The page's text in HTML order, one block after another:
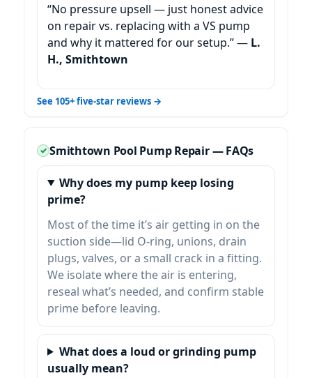
“No pressure upsell — just honest advice
on repair vs. replacing with a VS pump
and why it mattered for our setup.” — L.
H., Smithtown
See 105+ five-star reviews →
Smithtown Pool Pump Repair — FAQs
Why does my pump keep losing
prime?
Most of the time it’s air getting in on the
suction side—lid O-ring, unions, drain
plugs, valves, or a small crack in a fitting.
We isolate where the air is entering,
reseal what’s needed, and confirm stable
prime before leaving.
What does a loud or grinding pump
usually mean?